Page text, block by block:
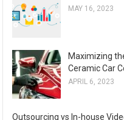
MAY 16, 2023
Maximizing
Ceramic Car
APRIL 6, 2023
Outsourcing vs In-house